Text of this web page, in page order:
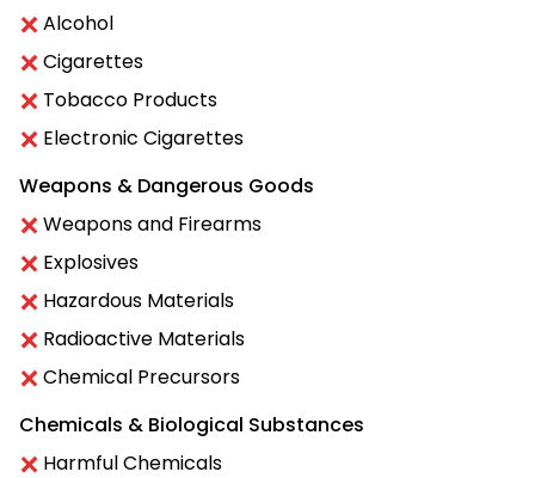
Alcohol
Cigarettes
Tobacco Products
Electronic Cigarettes
Weapons & Dangerous Goods
Weapons and Firearms
Explosives
Hazardous Materials
Radioactive Materials
Chemical Precursors
Chemicals & Biological Substances
Harmful Chemicals